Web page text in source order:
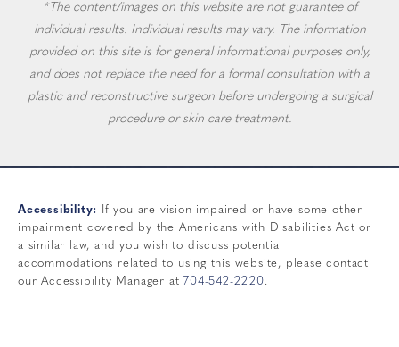
*The content/images on this website are not guarantee of
individual results. Individual results may vary. The information
provided on this site is for general informational purposes only,
and does not replace the need for a formal consultation with a
plastic and reconstructive surgeon before undergoing a surgical
procedure or skin care treatment.
Accessibility:
If you are vision-impaired or have some other
impairment covered by the Americans with Disabilities Act or
a similar law, and you wish to discuss potential
accommodations related to using this website, please contact
our Accessibility Manager at 704-542-2220.